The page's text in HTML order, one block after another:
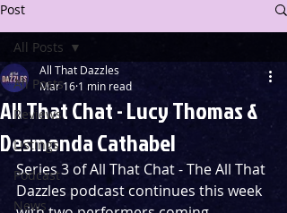
Post
All Posts
Reviews
Listings
Podcast
News
All Posts
All That Chat - Lucy Thomas &
Desmonda Cathabel
All That Dazzles
Mar 16 1 min read
Series 3 of All That Chat - The All That
Dazzles podcast continues this week